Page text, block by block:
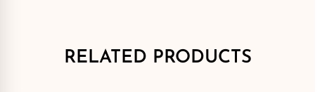
RELATED PRODUCTS